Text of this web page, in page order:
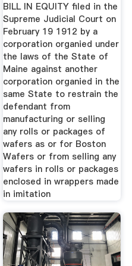
BILL IN EQUITY filed in the
Supreme Judicial Court on
February 19 1912 by a
corporation organied under
the laws of the State of
Maine against another
corporation organied in the
same State to restrain the
defendant from
manufacturing or selling
any rolls or packages of
wafers as or for Boston
Wafers or from selling any
wafers in rolls or packages
enclosed in wrappers made
in imitation